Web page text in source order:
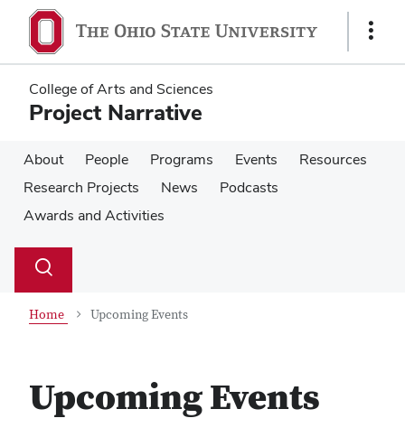
main
content
main
content
Show
College of Arts and Sciences
Project Narrative
About People Programs Events
Resources
Research Projects
News
Podcasts
Awards and Activities
Search
Toggle
Home Upcoming Events
Upcoming Events